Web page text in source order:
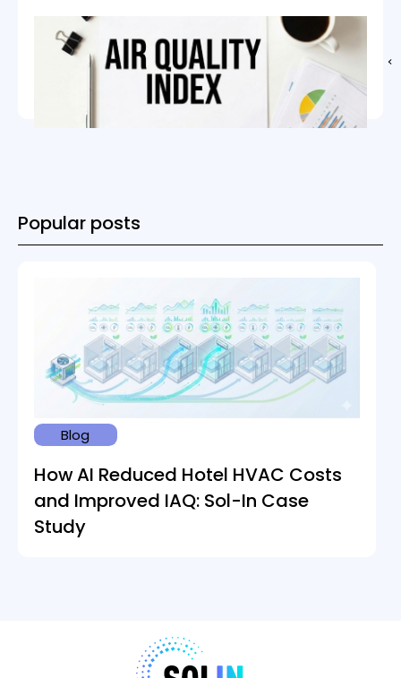
Popular posts
Blog
How AI Reduced Hotel HVAC Costs
and Improved IAQ: Sol-In Case
Study